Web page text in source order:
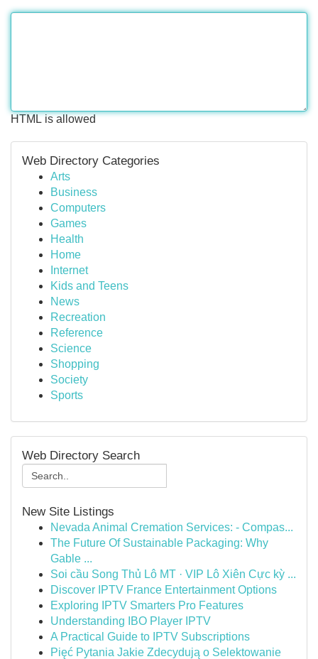
HTML is allowed
Web Directory Categories
Arts
Business
Computers
Games
Health
Home
Internet
Kids and Teens
News
Recreation
Reference
Science
Shopping
Society
Sports
Web Directory Search
New Site Listings
Nevada Animal Cremation Services: - Compas...
The Future Of Sustainable Packaging: Why
Gable ...
Soi cầu Song Thủ Lô MT · VIP Lô Xiên Cực kỳ ...
Discover IPTV France Entertainment Options
Exploring IPTV Smarters Pro Features
Understanding IBO Player IPTV
A Practical Guide to IPTV Subscriptions
Pięć Pytania Jakie Zdecydują o Selektowanie